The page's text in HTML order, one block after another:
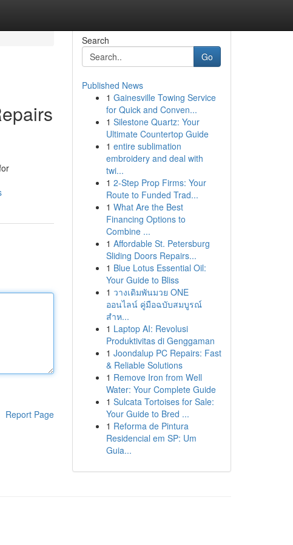
Report Page
Search
Go
Published News
1 Gainesville Towing Service
for Quick and Conven...
1 Silestone Quartz: Your
Ultimate Countertop Guide
1 entire sublimation
embroidery and deal with
twi...
1 2-Step Prop Firms: Your
Route to Funded Trad...
1 What Are the Best
Financing Options to
Combine ...
1 Affordable St. Petersburg
Sliding Doors Repairs...
1 Blue Lotus Essential Oil:
Your Guide to Bliss
1 วางเดิมพันมวย ONE
ออนไลน์ คู่มือฉบับสมบูรณ์
สำห...
1 Laptop AI: Revolusi
Produktivitas di Genggaman
1 Joondalup PC Repairs: Fast
& Reliable Solutions
1 Remove Iron from Well
Water: Your Complete Guide
1 Sulcata Tortoises for Sale:
Your Guide to Bred ...
1 Reforma de Pintura
Residencial em SP: Um
Guia...